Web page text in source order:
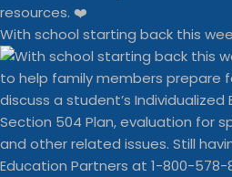
With school starting back this